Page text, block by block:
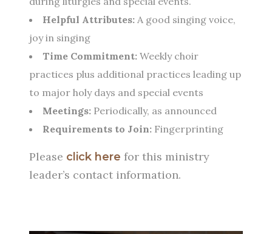
Helpful Attributes: A good singing voice,
joy in singing
Time Commitment:Weekly choir
practices plus additional practices leading up
to major holy days and special events
Meetings: Periodically, as announced
Requirements to Join: Fingerprinting
Please click here for this ministry
leader’s contact information.